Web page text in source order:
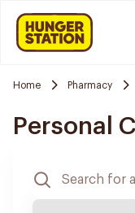
Home Pharmacy
Personal